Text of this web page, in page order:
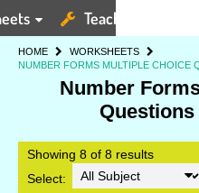
Teaching Tools
HOME
WORKSHEETS
NUMBER FORMS MULTIPLE CHOICE
Number
Showing 8 of 8 results
Select: